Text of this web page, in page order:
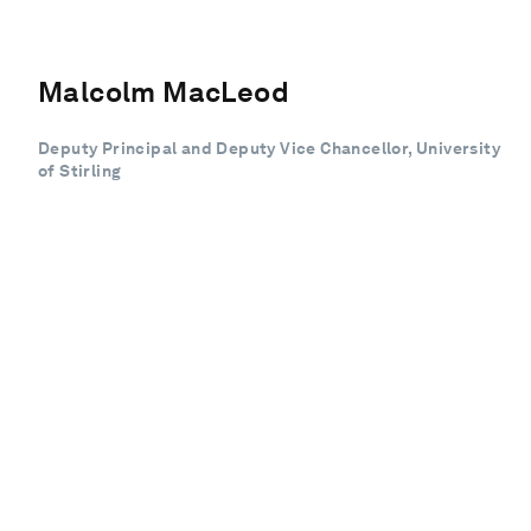
Malcolm MacLeod
Deputy Principal and Deputy Vice Chancellor, University
of Stirling